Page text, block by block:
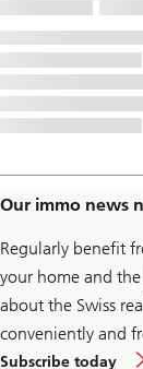
Our immo news
Regularly benefit
your home and
about the Swiss
conveniently and
Subscribe today